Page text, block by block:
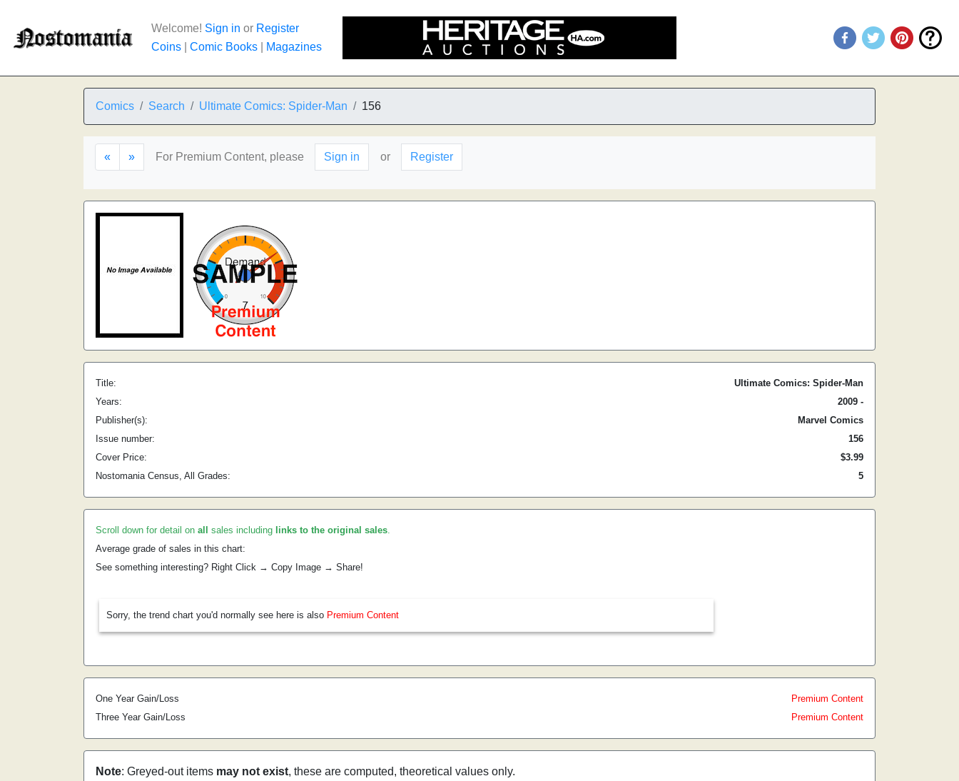
Welcome! Sign in or Register
Coins
Comic Books Magazines
Comics Search Ultimate Comics: Spider-Man 156
« » For Premium Content, please Sign in or Register
Title:
Ultimate Comics: Spider-Man
Years:
2009 -
Publisher(s):
Marvel Comics
Issue number:
156
Cover Price:
$3.99
Nostomania Census, All Grades:
5
Scroll down for detail on all sales including links to the original sales.
Average grade of sales in this chart:
See something interesting? Right Click → Copy Image → Share!
Sorry, the trend chart you'd normally see here is also Premium Content
One Year Gain/Loss
Premium Content
Three Year Gain/Loss
Premium Content
Note: Greyed-out items may not exist, these are computed, theoretical values only.